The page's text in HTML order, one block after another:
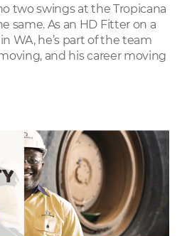
two swings at the Tropicana
same. As an HD Fitter on a
WA, he’s part of the team
and his career moving